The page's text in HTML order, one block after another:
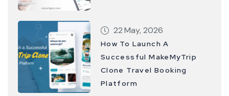
22 May, 2026
How To Launch A
Successful MakeMyTrip
Clone Travel Booking
Platform